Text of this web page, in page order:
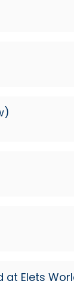
at Elets